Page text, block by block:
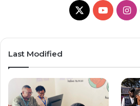
X
Y
T
u
I
t
a
Last Modified